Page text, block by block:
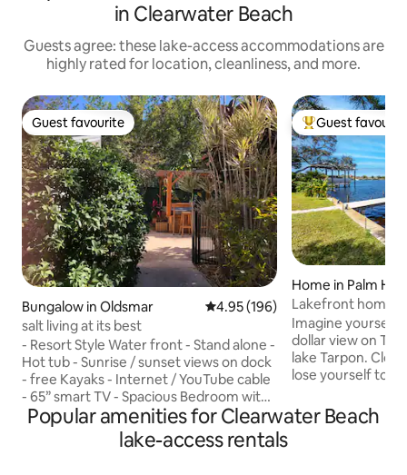
in Clearwater Beach
Guests agree: these lake-access accommodations are
highly rated for location, cleanliness, and more.
Guest favourite
Guest favourite
Bungalow in Oldsmar 4.95 out of 5 average rating,
4.95 (196)
salt living at its best
- Resort Style Water front - Stand alone -
Hot tub - Sunrise / sunset views on dock
- free Kayaks - Internet / YouTube cable
- 65” smart TV - Spacious Bedroom with
king size bed, walk in closet and flat TV -
Washer and Dryer in unit - Designated
work space -Pet friendly - Fenced
Top guest
Guest
Home in Palm
Lakefront home
waterview, pets
Imagine yourself
dollar view on
lake Tarpon.
lose yourself to
birds, lapping of
and fresh lake
Popular amenities for Clearwater Beach
lake-access rentals